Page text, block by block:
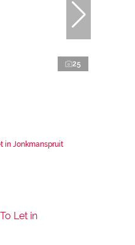
25
in Jonkmanspruit